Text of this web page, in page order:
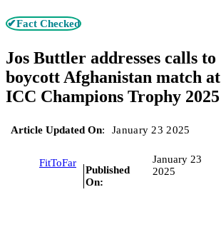
✔Fact Checked
Jos Buttler addresses calls to
boycott Afghanistan match at
ICC Champions Trophy 2025
Article Updated On: January 23 2025
FitToFar
Published
On:
January 23
2025